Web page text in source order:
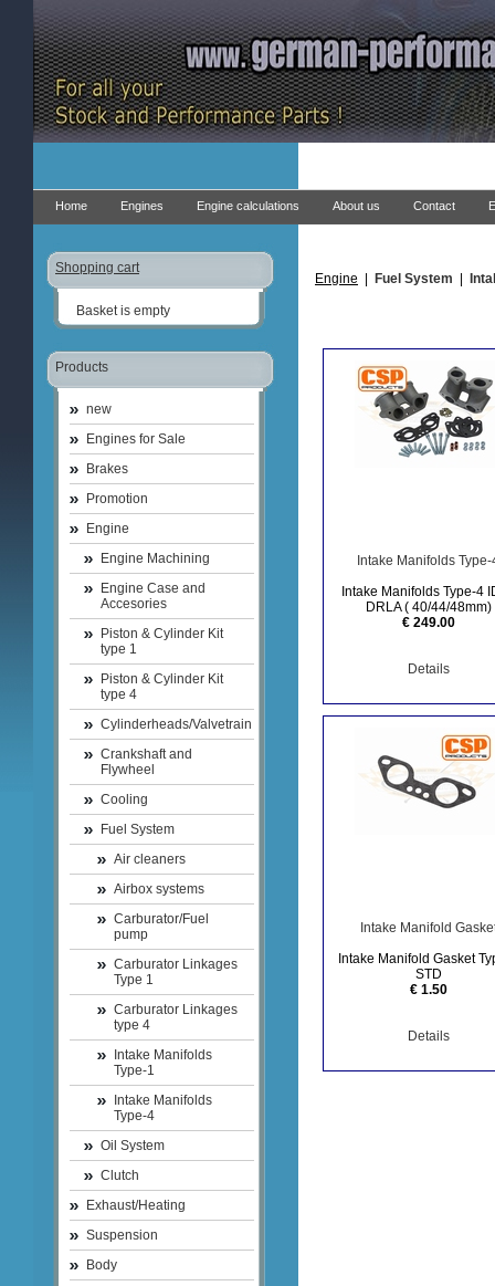
Home Engines Engine calculations About us Contact
Shopping cart
Basket is empty
Products
new
Engines for Sale
Brakes
Promotion
Engine
Engine Machining
Engine Case and
Accesories
Piston & Cylinder Kit
type 1
Piston & Cylinder Kit
type 4
Cylinderheads/Valvetrain
Crankshaft and
Flywheel
Cooling
Fuel System
Air cleaners
Airbox systems
Carburator/Fuel
pump
Carburator Linkages
Type 1
Carburator Linkages
type 4
Intake Manifolds
Type-1
Intake Manifolds
Type-4
Oil System
Clutch
Exhaust/Heating
Suspension
Body
Engine Fuel System
Intake Manifolds Type-
Intake Manifolds Type-4
DRLA ( 40/44/48mm)
€ 249.00
Details
Intake Manifold
Intake Manifold Gasket
STD
€ 1.50
Details